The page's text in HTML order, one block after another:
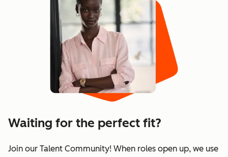
Waiting for the perfect fit?
Join our Talent Community! When roles open up, we use